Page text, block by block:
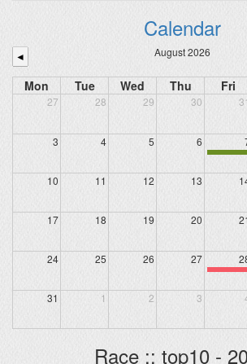
Calendar
◄ August 2026
Mon Tue Wed Thu Fri
27 28 29 30 31
3 4 5 6
10 11 12 13
17 18 19 20
24 25 26 27
31 1 2 3
Race :: top10 -